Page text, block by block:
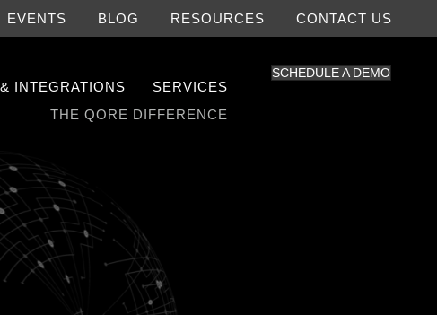
EVENTS BLOG RESOURCES CONTACT US
INTEGRATIONS
SERVICES
THE QORE DIFFERENCE
SCHEDULE A DEMO